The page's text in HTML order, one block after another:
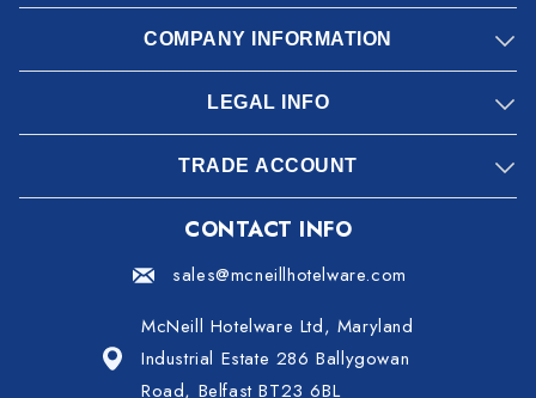
COMPANY INFORMATION
LEGAL INFO
TRADE ACCOUNT
CONTACT INFO
sales@mcneillhotelware.com
McNeill Hotelware Ltd, Maryland
Industrial Estate 286 Ballygowan
Road, Belfast BT23 6BL